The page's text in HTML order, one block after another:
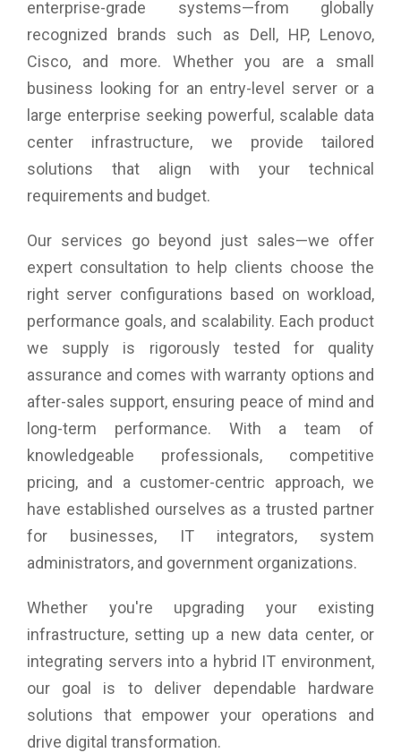
Warranty: 3 years Onsite Support
enterprise-grade systems—from globally
recognized brands such as Dell, HP, Lenovo,
Cisco, and more. Whether you are a small
business looking for an entry-level server or a
large enterprise seeking powerful, scalable data
center infrastructure, we provide tailored
solutions that align with your technical
requirements and budget.
Our services go beyond just sales—we offer
expert consultation to help clients choose the
right server configurations based on workload,
performance goals, and scalability. Each product
we supply is rigorously tested for quality
assurance and comes with warranty options and
after-sales support, ensuring peace of mind and
long-term performance. With a team of
knowledgeable professionals, competitive
pricing, and a customer-centric approach, we
have established ourselves as a trusted partner
for businesses, IT integrators, system
administrators, and government organizations.
Whether you're upgrading your existing
infrastructure, setting up a new data center, or
integrating servers into a hybrid IT environment,
our goal is to deliver dependable hardware
solutions that empower your operations and
drive digital transformation.